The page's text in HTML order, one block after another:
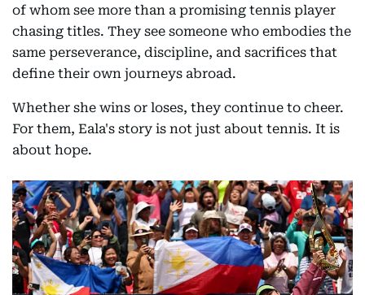
of whom see more than a promising tennis player
chasing titles. They see someone who embodies the
same perseverance, discipline, and sacrifices that
define their own journeys abroad.
Whether she wins or loses, they continue to cheer.
For them, Eala's story is not just about tennis. It is
about hope.